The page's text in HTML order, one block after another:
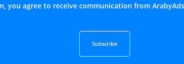
you agree to receive communication from ArabyAds